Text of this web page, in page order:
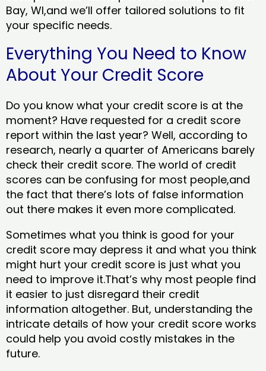
Bay, WI,and we’ll offer tailored solutions to fit
your specific needs.
Everything You Need to Know
About Your Credit Score
Do you know what your credit score is at the
moment? Have requested for a credit score
report within the last year? Well, according to
research, nearly a quarter of Americans barely
check their credit score. The world of credit
scores can be confusing for most people,and
the fact that there’s lots of false information
out there makes it even more complicated.
Sometimes what you think is good for your
credit score may depress it and what you think
might hurt your credit score is just what you
need to improve it.That’s why most people find
it easier to just disregard their credit
information altogether. But, understanding the
intricate details of how your credit score works
could help you avoid costly mistakes in the
future.